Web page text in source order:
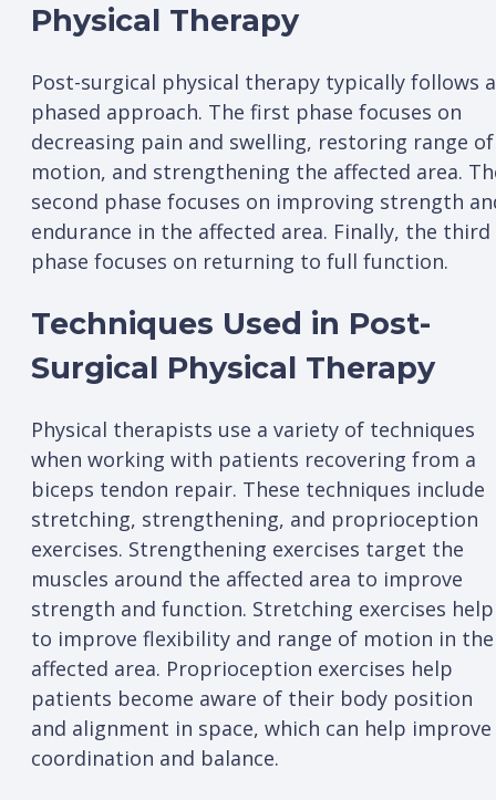
Physical Therapy
Post-surgical physical therapy typically follows a
phased approach. The first phase focuses on
decreasing pain and swelling, restoring range of
motion, and strengthening the affected area.
second phase focuses on improving strength
endurance in the affected area. Finally, the third
phase focuses on returning to full function.
Techniques Used in Post-
Surgical Physical Therapy
Physical therapists use a variety of techniques
when working with patients recovering from a
biceps tendon repair. These techniques include
stretching, strengthening, and proprioception
exercises. Strengthening exercises target the
muscles around the affected area to improve
strength and function. Stretching exercises help
to improve flexibility and range of motion in the
affected area. Proprioception exercises help
patients become aware of their body position
and alignment in space, which can help improve
coordination and balance.